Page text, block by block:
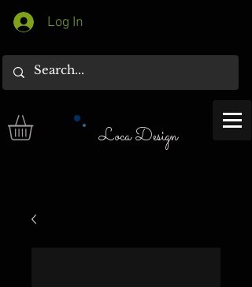
Log In
Loca Design